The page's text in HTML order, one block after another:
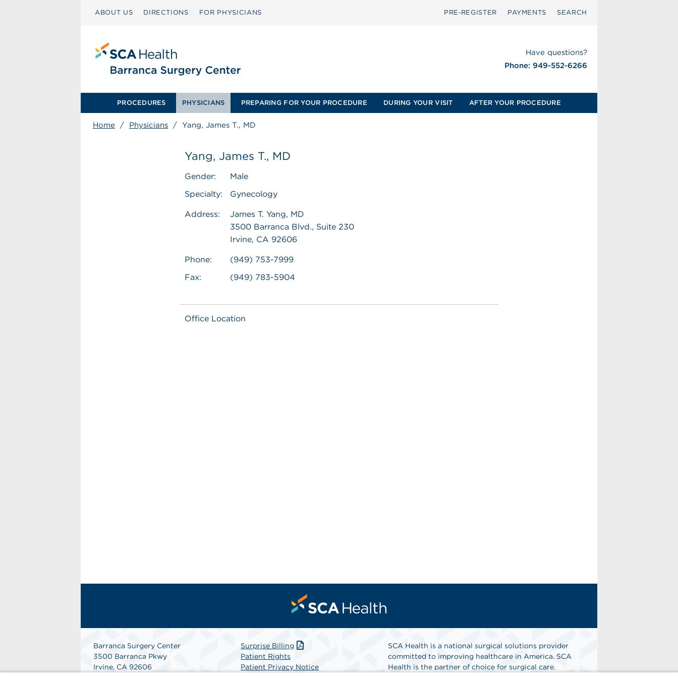
ABOUT US DIRECTIONS FOR PHYSICIANS PRE‑REGISTER PAYMENTS SEARCH
Have questions?
Phone: 949-552-6266
PROCEDURES PHYSICIANS PREPARING FOR YOUR PROCEDURE DURING YOUR VISIT AFTER YOUR PROCEDURE
Home / Physicians / Yang, James T., MD
Yang, James T., MD
Gender:
Male
Specialty:
Gynecology
Address:
James T. Yang, MD
3500 Barranca Blvd., Suite 230
Irvine, CA 92606
Phone:
(949) 753-7999
Fax:
(949) 783-5904
Office Location
Barranca Surgery Center
3500 Barranca Pkwy
Irvine, CA 92606
Surprise Billing
Patient Rights
Patient Privacy Notice
SCA Health is a national surgical solutions provider
committed to improving healthcare in America. SCA
Health is the partner of choice for surgical care.